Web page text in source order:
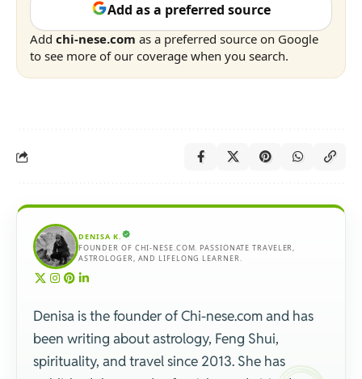
Add as a preferred source
Add chi-nese.com as a preferred source on Google
to see more of our coverage when you search.
DENISA K.
FOUNDER OF CHI-NESE.COM. PASSIONATE TRAVELER,
ASTROLOGER, AND LIFELONG LEARNER.
Denisa is the founder of Chi-nese.com and has
been writing about astrology, Feng Shui,
spirituality, and travel since 2013. She has